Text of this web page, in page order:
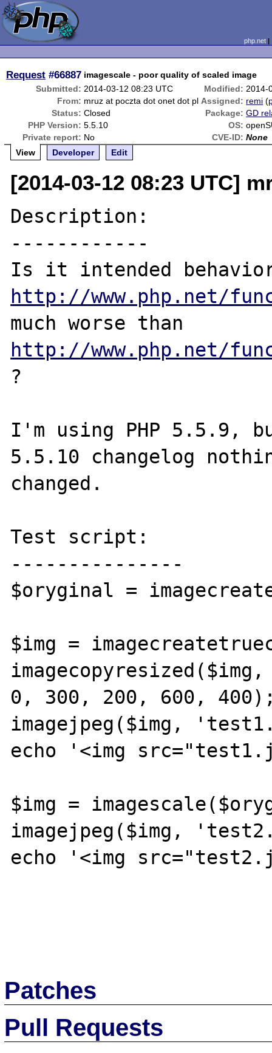
php.net
Request #66887 imagescale - poor quality of scaled image
Submitted: 2014-03-12 08:23 UTC Modified: 2014-
From: mruz at poczta dot onet dot pl Assigned: remi (
Status: Closed Package: GD
PHP Version: 5.5.10 OS:
Private report: No CVE-ID: None
View
Developer Edit
[2014-03-12 08:23 UTC]
Description:
------------
http://www.php.net/
http://www.php.net/
?
I'm using PHP 5.5.9,
5.5.10 changelog
changed.
Test script:
---------------
$oryginal =
$img =
0, 300, 200, 600,
imagejpeg($img,
echo '<img
$img =
imagejpeg($img,
echo '<img
Patches
Pull Requests